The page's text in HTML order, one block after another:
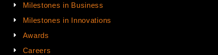
Milestones in Business
Milestones in Innovations
Awards
Careers